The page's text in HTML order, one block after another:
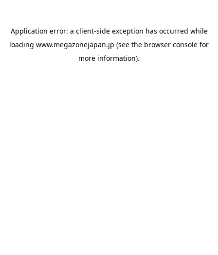
Application error: a client-side exception has occurred while
loading www.megazonejapan.jp (see the browser console for
more information).